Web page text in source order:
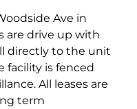
Ave in
are drive up with
directly to the unit
facility is fenced
All leases are
term